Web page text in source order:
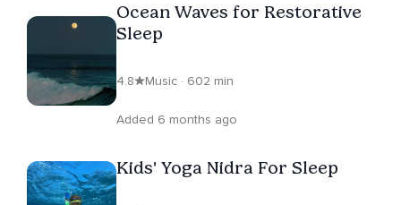
Ocean Waves for Restorative
Sleep
4.8 Music · 602 min
Added 6 months ago
Kids' Yoga Nidra For Sleep